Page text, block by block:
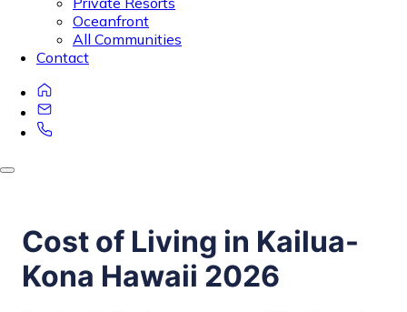
Oceanfront
All Communities
Contact
Cost of Living in Kailua-
Kona Hawaii 2026